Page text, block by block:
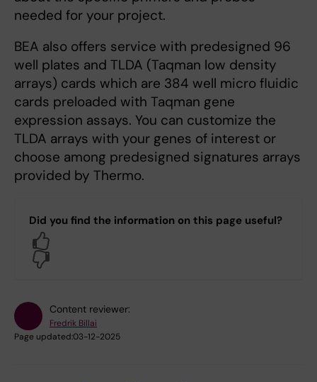
needed for your project.
BEA also offers service with predesigned 96
well plates and TLDA (Taqman low density
arrays) cards which are 384 well micro fluidic
cards preloaded with Taqman gene
expression assays. You can customize the
TLDA arrays with your genes of interest or
choose among predesigned signatures arrays
provided by Thermo.
Did you find the information on this page useful?
Content reviewer:
Fredrik Billai
Page updated:03-12-2025